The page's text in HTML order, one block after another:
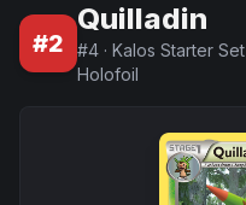
#2
Quilladin
#4 · Kalos Starter Set
Holofoil